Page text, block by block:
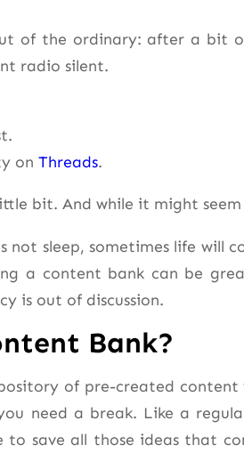
of the ordinary: after a bit
radio silent.
on Threads.
bit. And while it might
not sleep, sometimes life will
a content bank can be
is out of discussion.
Bank?
of pre-created
need a break. Like a
to save all those ideas that